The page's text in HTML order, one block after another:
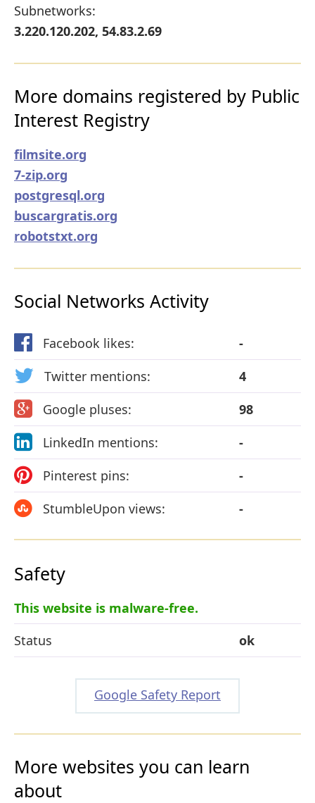
Subnetworks:
3.220.120.202, 54.83.2.69
More domains registered by Public
Interest Registry
filmsite.org
7-zip.org
postgresql.org
buscargratis.org
robotstxt.org
Social Networks Activity
Facebook likes:
-
Twitter mentions:
4
Google pluses:
98
LinkedIn mentions:
-
Pinterest pins:
-
StumbleUpon views:
-
Safety
This website is malware-free.
Status
ok
Google Safety Report
More websites you can learn
about